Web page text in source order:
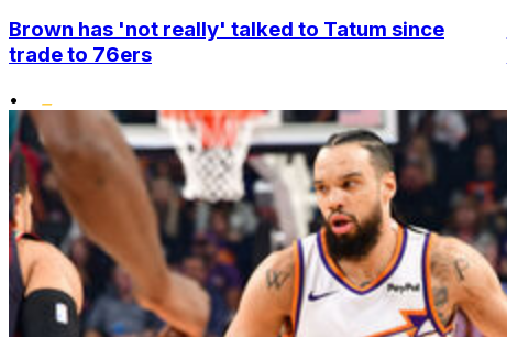
Brown has 'not really' talked to Tatum since
trade to 76ers
•